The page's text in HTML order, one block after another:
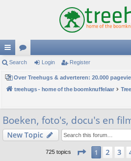
ui
ck
lin
ks
or
u
m
s
Search Login Register
Over Treehugs & adverteren: 20.000
treehugs - home of the boomknuffelaar
Boeken, foto's, docu's en
New Topic
725 topics Page 1of15
1 2 3